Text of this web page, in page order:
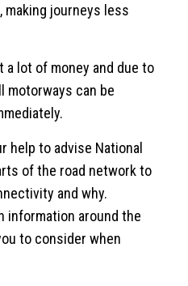
journeys less
a lot of money and due to
motorways can be
help to advise National
of the road network to
and why.
information around the
to consider when